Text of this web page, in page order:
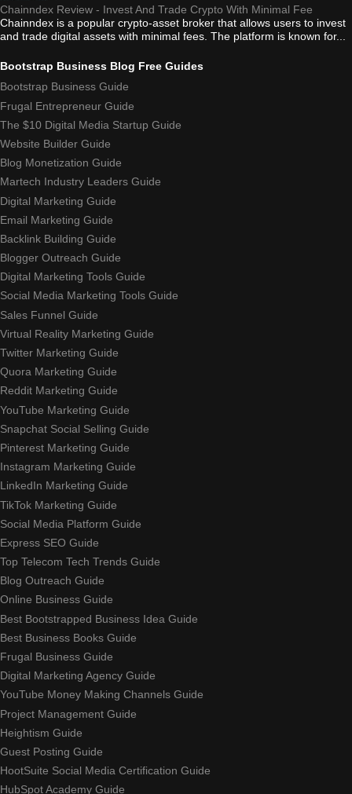
Chainndex Review - Invest And Trade Crypto With Minimal Fee
Chainndex is a popular crypto-asset broker that allows users to invest
and trade digital assets with minimal fees. The platform is known for...
Bootstrap Business Blog Free Guides
Bootstrap Business Guide
Frugal Entrepreneur Guide
The $10 Digital Media Startup Guide
Website Builder Guide
Blog Monetization Guide
Martech Industry Leaders Guide
Digital Marketing Guide
Email Marketing Guide
Backlink Building Guide
Blogger Outreach Guide
Digital Marketing Tools Guide
Social Media Marketing Tools Guide
Sales Funnel Guide
Virtual Reality Marketing Guide
Twitter Marketing Guide
Quora Marketing Guide
Reddit Marketing Guide
YouTube Marketing Guide
Snapchat Social Selling Guide
Pinterest Marketing Guide
Instagram Marketing Guide
LinkedIn Marketing Guide
TikTok Marketing Guide
Social Media Platform Guide
Express SEO Guide
Top Telecom Tech Trends Guide
Blog Outreach Guide
Online Business Guide
Best Bootstrapped Business Idea Guide
Best Business Books Guide
Frugal Business Guide
Digital Marketing Agency Guide
YouTube Money Making Channels Guide
Project Management Guide
Heightism Guide
Guest Posting Guide
HootSuite Social Media Certification Guide
HubSpot Academy Guide